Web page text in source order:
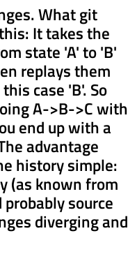
What git
It takes the
state 'A' to 'B'
replays them
case 'B'. So
A->B->C with
end up with a
advantage
history simple:
(as known from
probably source
diverging and